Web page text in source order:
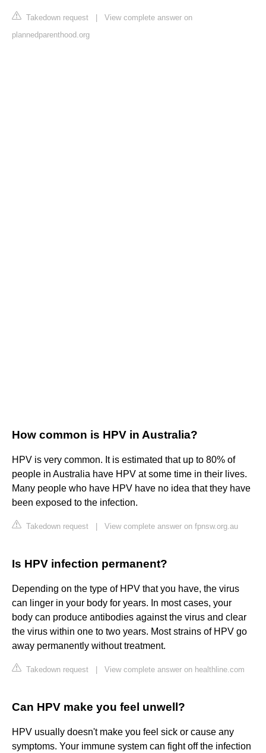
Takedown request
View complete answer on
plannedparenthood.org
How common is HPV in Australia?
HPV is very common. It is estimated that up to 80% of
people in Australia have HPV at some time in their lives.
Many people who have HPV have no idea that they have
been exposed to the infection.
Takedown request View complete answer on fpnsw.org.au
Is HPV infection permanent?
Depending on the type of HPV that you have, the virus
can linger in your body for years. In most cases, your
body can produce antibodies against the virus and clear
the virus within one to two years. Most strains of HPV go
away permanently without treatment.
Takedown request View complete answer on healthline.com
Can HPV make you feel unwell?
HPV usually doesn't make you feel sick or cause any
symptoms. Your immune system can fight off the infection